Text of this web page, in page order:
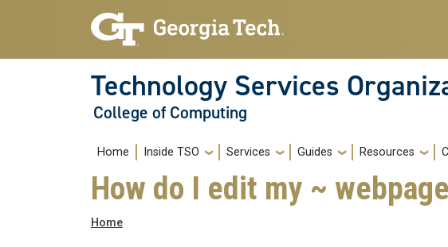
Skip to main navigation
Skip to main content
Technology Services
College of Computing
Main navigation
Home Inside TSO Services Guides Resources
How do I edit my ~
Breadcrumb
Home